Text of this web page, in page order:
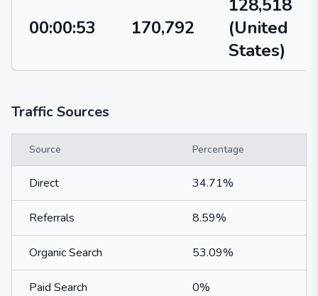
00:00:53 170,792
128,518
(United
States)
Traffic Sources
Source Percentage
Direct 34.71%
Referrals 8.59%
Organic Search 53.09%
Paid Search 0%